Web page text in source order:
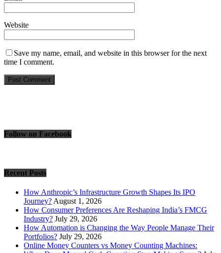
Website
Save my name, email, and website in this browser for the next
time I comment.
Follow on Facebook
Recent Posts
How Anthropic’s Infrastructure Growth Shapes Its IPO
Journey? August 1, 2026
How Consumer Preferences Are Reshaping India’s FMCG
Industry? July 29, 2026
How Automation is Changing the Way People Manage Their
Portfolios? July 29, 2026
Online Money Counters vs Money Counting Machines: